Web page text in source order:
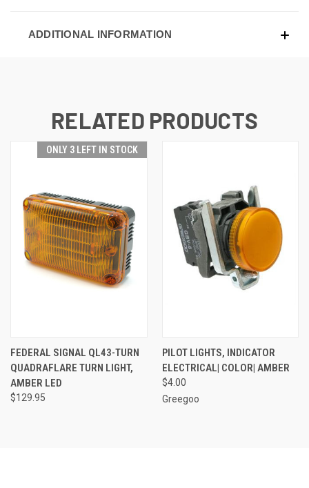
ADDITIONAL INFORMATION
RELATED PRODUCTS
ONLY 3 LEFT IN STOCK
FEDERAL SIGNAL QL43-TURN
QUADRAFLARE TURN LIGHT,
AMBER LED
$129.95
PILOT LIGHTS, INDICATOR
ELECTRICAL| COLOR| AMBER
$4.00
Greegoo